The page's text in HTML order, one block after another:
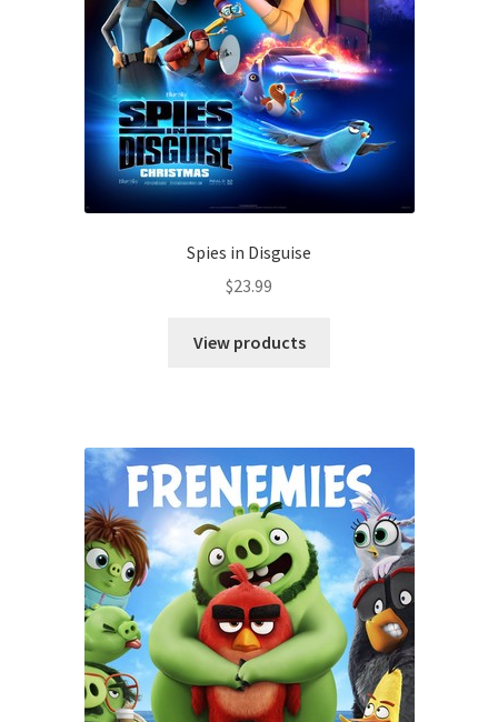
Spies in Disguise
$23.99
View products